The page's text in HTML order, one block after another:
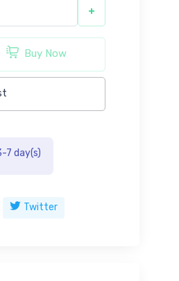
+
Buy Now
7 day(s)
Twitter